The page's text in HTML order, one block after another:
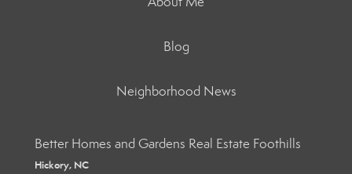
Blog
Neighborhood News
Better Homes and Gardens Real Estate Foothills
Hickory, NC